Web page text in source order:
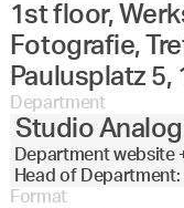
1st floor,
Fotografie,
Paulusplatz 5,
Department
Studio
Department website
Head of Department:
Format